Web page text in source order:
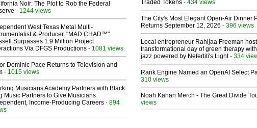
Noir: The Plot to Rob the Federal
- 1244 views
West Texas Metal Multi-
& Producer. "MAD CHAD™"
Surpasses 1.9 Million Project
Via DFGS Productions - 1081 views
Dominic Pace Returns to Television and
- 1015 views
Musicians Academy Partners with Black
Music Partners to Give Musicians
Income-Producing Careers - 894
Traded Tokens - 434 views
The City's Most Elegant Open-Air Dinner
Returns September 12, 2026 - 396 views
Local entrepreneur Rahijaa Freeman
transformational day of green therapy
jazz powered by Nefertiti's Light- 334
Rank Engine Named an OpenAI Select
310 views
Noah Kahan Merch - The Great Divide
views